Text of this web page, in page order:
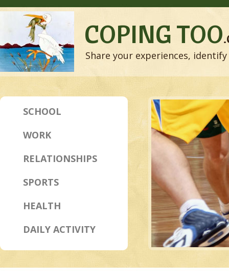
COPING TOO
Share your experiences,
SCHOOL
WORK
RELATIONSHIPS
SPORTS
HEALTH
DAILY ACTIVITY